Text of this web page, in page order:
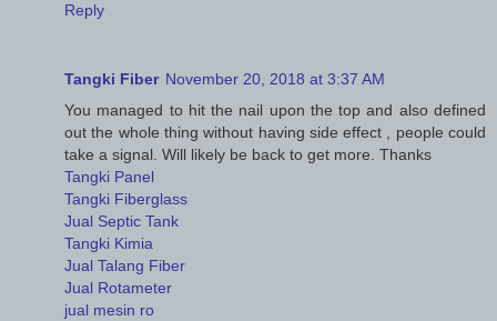
Reply
Tangki Fiber November 20, 2018 at 3:37 AM
You managed to hit the nail upon the top and also defined
out the whole thing without having side effect , people could
take a signal. Will likely be back to get more. Thanks
Tangki Panel
Tangki Fiberglass
Jual Septic Tank
Tangki Kimia
Jual Talang Fiber
Jual Rotameter
jual mesin ro